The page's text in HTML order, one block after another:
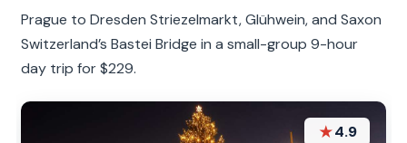
Prague to Dresden Striezelmarkt, Glühwein, and Saxon
Switzerland’s Bastei Bridge in a small-group 9-hour
day trip for $229.
★4.9